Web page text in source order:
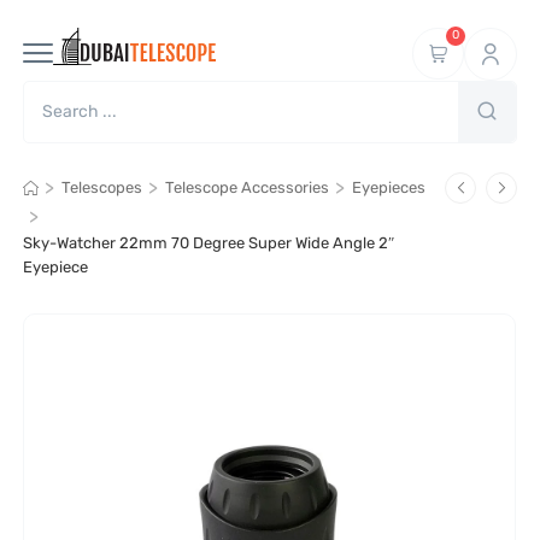
0
> Telescopes > Telescope Accessories > Eyepieces
>
Sky-Watcher 22mm 70 Degree Super Wide Angle 2″
Eyepiece